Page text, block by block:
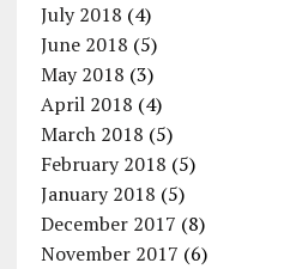
July 2018 (4)
June 2018 (5)
May 2018 (3)
April 2018 (4)
March 2018 (5)
February 2018 (5)
January 2018 (5)
December 2017 (8)
November 2017 (6)